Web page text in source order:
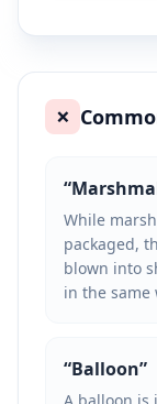
❌
“
While
packaged,
blown into
in the same
“Balloon”